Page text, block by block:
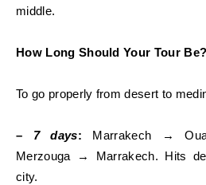
middle.
How Long Should Your Tour Be?
To go properly from desert to
– 7 days: Marrakech →
Merzouga → Marrakech. Hits
city.